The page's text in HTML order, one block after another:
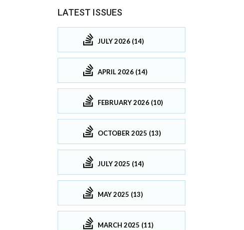
LATEST ISSUES
JULY 2026 (14)
APRIL 2026 (14)
FEBRUARY 2026 (10)
OCTOBER 2025 (13)
JULY 2025 (14)
MAY 2025 (13)
MARCH 2025 (11)